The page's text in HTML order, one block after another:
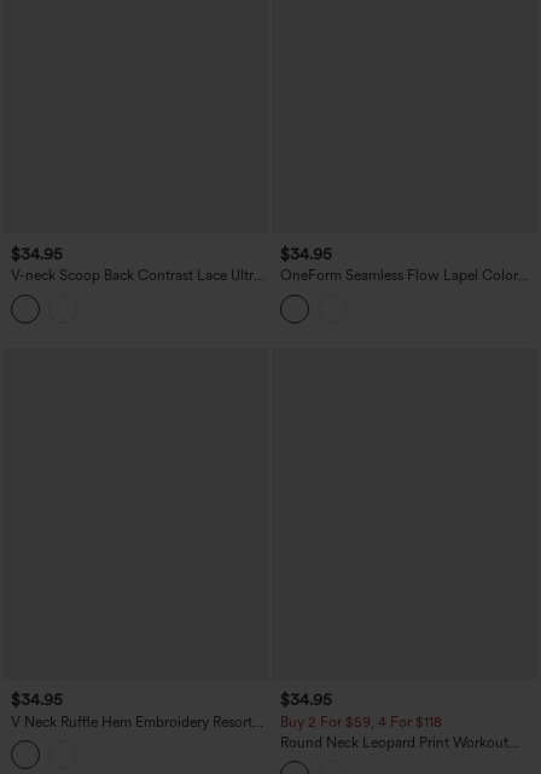
$34.95
V-neck Scoop Back Contrast Lace Ultra-
slim Cropped Yoga Tank Top
$34.95
OneForm Seamless Flow Lapel Color
Block Breathable Mesh Tennis Tank Top
$34.95
V Neck Ruffle Hem Embroidery Resort
Tank Top
$34.95
Buy 2 For $59, 4 For $118
Round Neck Leopard Print Workout
Tank Top